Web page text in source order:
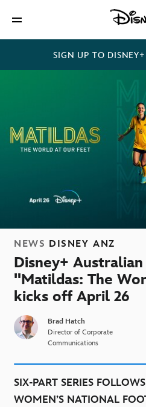
SIGN UP TO
NEWS DISNEY ANZ
Disney+
"Matildas: The
kicks off April 26
Brad Hatch
Director of Corporate
Communications
SIX-PART SERIES
WOMEN’S NATIONAL